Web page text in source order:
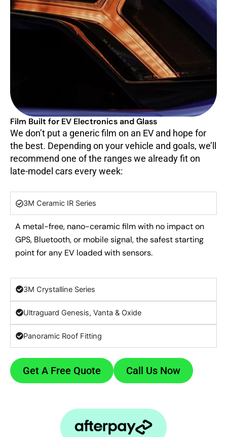
Film Built for EV Electronics and Glass
We don’t put a generic film on an EV and hope for
the best. Depending on your vehicle and goals, we’ll
recommend one of the ranges we already fit on
late-model cars every week:
3M Ceramic IR Series
A metal-free, nano-ceramic film with no impact on
GPS, Bluetooth, or mobile signal, the safest starting
point for any EV loaded with sensors.
3M Crystalline Series
Ultraguard Genesis, Vanta & Oxide
Panoramic Roof Fitting
Get A Free Quote Call Us Now